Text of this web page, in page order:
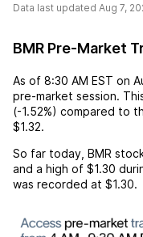
Data last updated Aug 7,
BMR Pre-Market
As of 8:30 AM EST on
pre-market session.
(-1.52%) compared to
$1.32.
So far today, BMR
and a high of $1.30
was recorded at $1.30.